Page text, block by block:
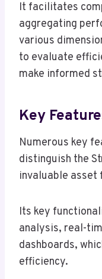
It facilitates
aggregating
various
to evaluate
make informed
Key
Numerous key
distinguish the
invaluable asset
Its key
analysis, real-
dashboards,
efficiency.